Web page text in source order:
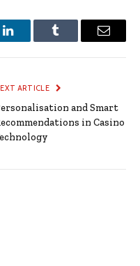
LinkedInTumblr Email
ARTICLE
and Smart
in Casino